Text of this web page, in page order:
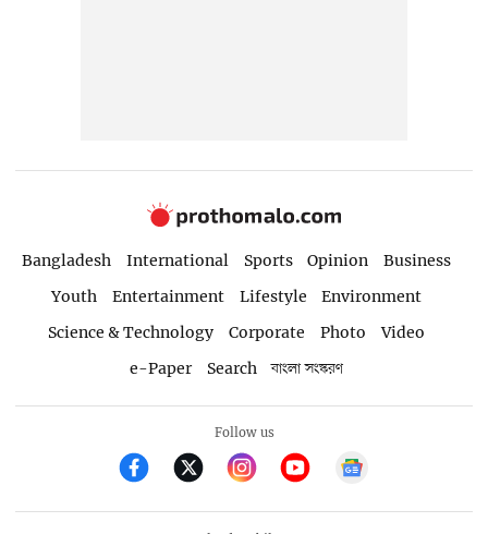
Bangladesh International Sports Opinion
Business
Youth
Entertainment Lifestyle
Environment
Science & Technology
Corporate Photo
Video
e-Paper
Search বাংলা সংস্করণ
Follow us